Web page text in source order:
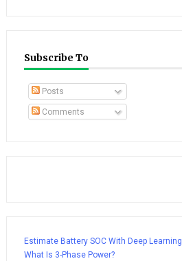
Subscribe To
Posts
Comments
Estimate Battery SOC With Deep Learning
What Is 3-Phase Power?